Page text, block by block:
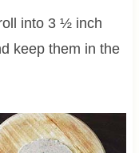
into 3 ½ inch
keep them in the